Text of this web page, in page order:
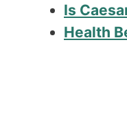
Is
Health